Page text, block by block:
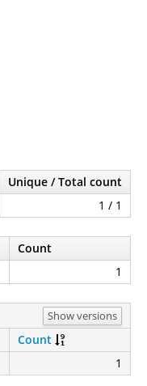
Unique / Total count
1 / 1
Count
1
Show versions
Count
1